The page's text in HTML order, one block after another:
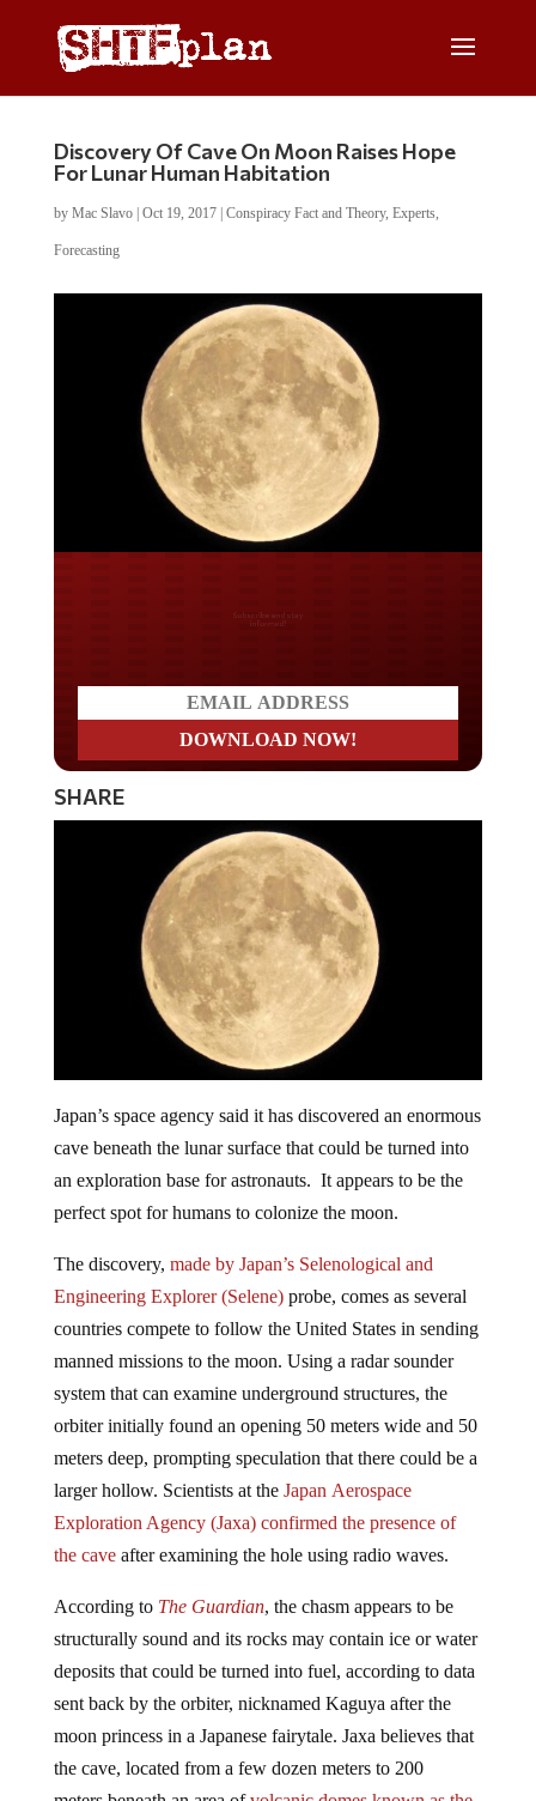
Discovery Of Cave On Moon Raises Hope
For Lunar Human Habitation
by Mac Slavo| Oct 19, 2017| Conspiracy Fact and Theory, Experts,
Forecasting
SHARE
cave beneath the lunar surface that could be turned into
an exploration base for astronauts. It appears to be the
perfect spot for humans to colonize the moon.
Engineering Explorer (Selene) probe, comes as several
countries compete to follow the United States in sending
manned missions to the moon. Using a radar sounder
system that can examine underground structures, the
orbiter initially found an opening 50 meters wide and 50
meters deep, prompting speculation that there could be a
larger hollow. Scientists at theJapan Aerospace
Exploration Agency (Jaxa) confirmed the presence of
the caveafter examining the hole using radio waves.
structurally sound and its rocks may contain ice or water
deposits that could be turned into fuel, according to data
sent back by the orbiter, nicknamed Kaguya after the
moon princess in a Japanese fairytale. Jaxa believes that
the cave, located from a few dozen meters to 200
meters beneath an area ofvolcanic domes known as the